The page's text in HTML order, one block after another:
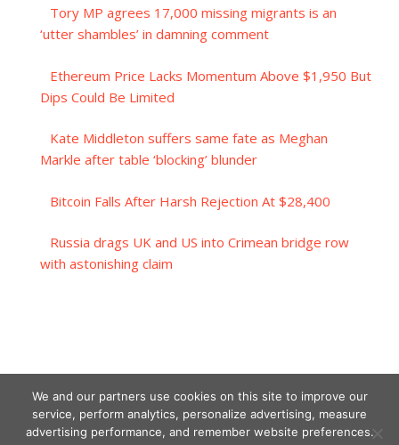
Tory MP agrees 17,000 missing migrants is an
‘utter shambles’ in damning comment
Ethereum Price Lacks Momentum Above $1,950 But
Dips Could Be Limited
Kate Middleton suffers same fate as Meghan
Markle after table ‘blocking’ blunder
Bitcoin Falls After Harsh Rejection At $28,400
Russia drags UK and US into Crimean bridge row
with astonishing claim
We and our partners use cookies on this site to improve our
service, perform analytics, personalize advertising, measure
advertising performance, and remember website preferences.